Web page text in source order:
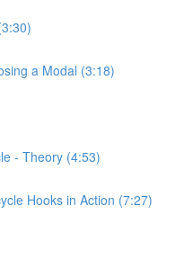
a Modal (3:18)
- Theory (4:53)
Hooks in Action (7:27)